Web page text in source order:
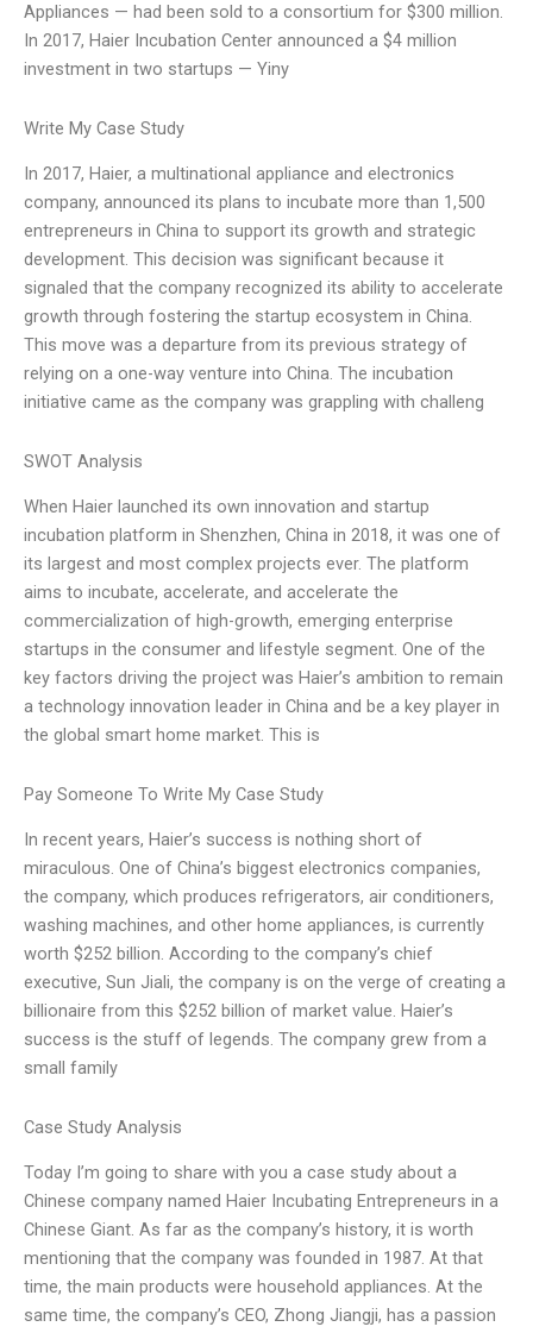
Appliances — had been sold to a consortium for $300 million.
In 2017, Haier Incubation Center announced a $4 million
investment in two startups — Yiny
Write My Case Study
In 2017, Haier, a multinational appliance and electronics
company, announced its plans to incubate more than 1,500
entrepreneurs in China to support its growth and strategic
development. This decision was significant because it
signaled that the company recognized its ability to accelerate
growth through fostering the startup ecosystem in China.
This move was a departure from its previous strategy of
relying on a one-way venture into China. The incubation
initiative came as the company was grappling with challeng
SWOT Analysis
When Haier launched its own innovation and startup
incubation platform in Shenzhen, China in 2018, it was one of
its largest and most complex projects ever. The platform
aims to incubate, accelerate, and accelerate the
commercialization of high-growth, emerging enterprise
startups in the consumer and lifestyle segment. One of the
key factors driving the project was Haier’s ambition to remain
a technology innovation leader in China and be a key player in
the global smart home market. This is
Pay Someone To Write My Case Study
In recent years, Haier’s success is nothing short of
miraculous. One of China’s biggest electronics companies,
the company, which produces refrigerators, air conditioners,
washing machines, and other home appliances, is currently
worth $252 billion. According to the company’s chief
executive, Sun Jiali, the company is on the verge of creating a
billionaire from this $252 billion of market value. Haier’s
success is the stuff of legends. The company grew from a
small family
Case Study Analysis
Today I’m going to share with you a case study about a
Chinese company named Haier Incubating Entrepreneurs in a
Chinese Giant. As far as the company’s history, it is worth
mentioning that the company was founded in 1987. At that
time, the main products were household appliances. At the
same time, the company’s CEO, Zhong Jiangji, has a passion